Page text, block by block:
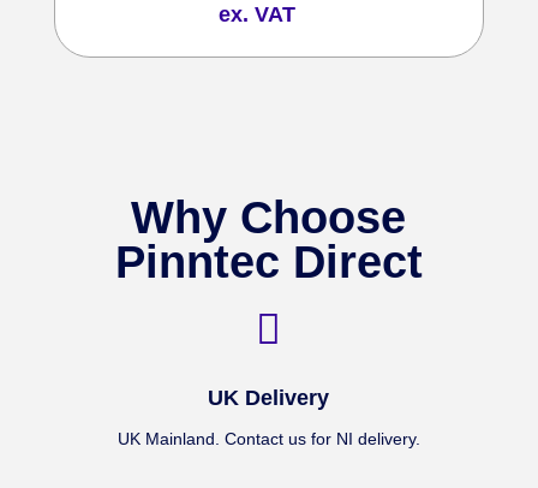
through
ex. VAT
Why Choose
Pinntec Direct

UK Delivery
UK Mainland. Contact us for NI delivery.